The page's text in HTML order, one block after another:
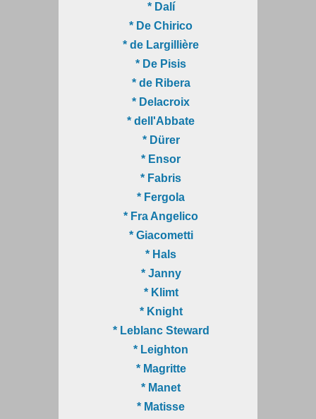
* Dalí
* De Chirico
* de Largillière
* De Pisis
* de Ribera
* Delacroix
* dell'Abbate
* Dürer
* Ensor
* Fabris
* Fergola
* Fra Angelico
* Giacometti
* Hals
* Janny
* Klimt
* Knight
* Leblanc Steward
* Leighton
* Magritte
* Manet
* Matisse